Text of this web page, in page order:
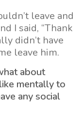
leave and
I said, “Thank
didn’t have
leave him.
about
mentally to
any social